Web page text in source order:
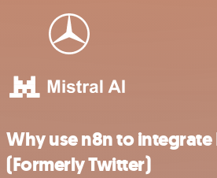
Why use n8n to
(Formerly Twitter)